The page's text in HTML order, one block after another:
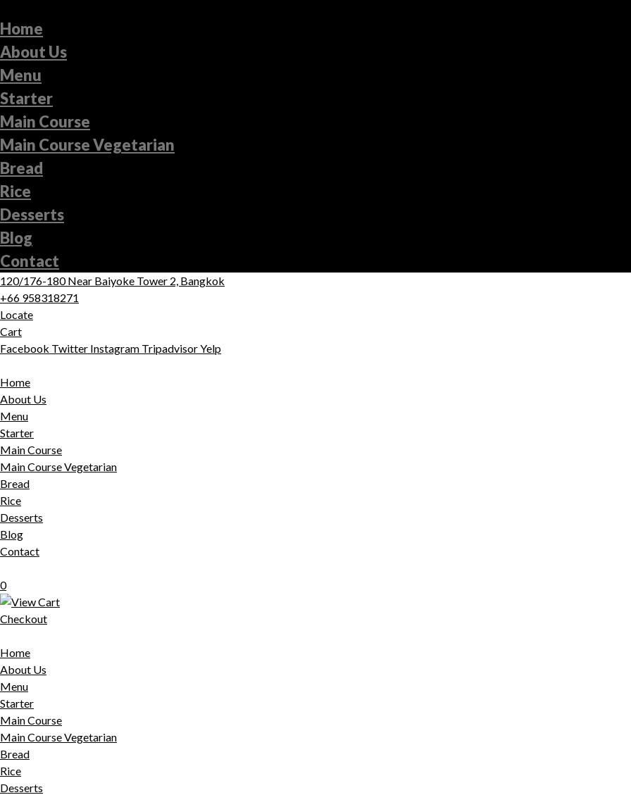
Home
About Us
Menu
Starter
Main Course
Main Course Vegetarian
Bread
Rice
Desserts
Blog
Contact
120/176-180 Near Baiyoke Tower 2, Bangkok
+66 958318271
Locate
Cart
Facebook Twitter Instagram TripadvisorYelp
Home
About Us
Menu
Starter
Main Course
Main Course Vegetarian
Bread
Rice
Desserts
Blog
Contact
0
Checkout
Home
About Us
Menu
Starter
Main Course
Main Course Vegetarian
Bread
Rice
Desserts